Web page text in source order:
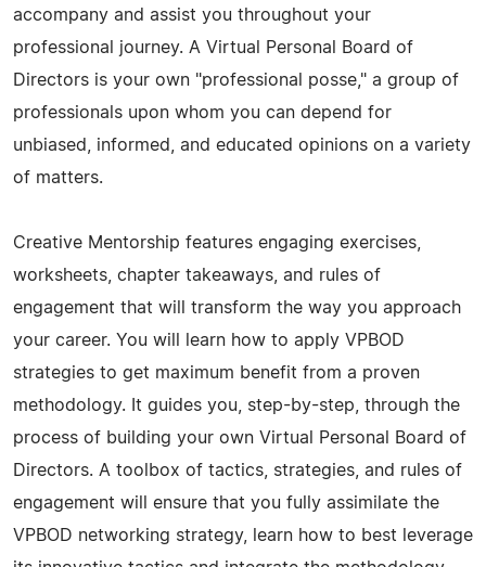
accompany and assist you throughout your
professional journey. A Virtual Personal Board of
Directors is your own "professional posse," a group of
professionals upon whom you can depend for
unbiased, informed, and educated opinions on a variety
of matters.
Creative Mentorship features engaging exercises,
worksheets, chapter takeaways, and rules of
engagement that will transform the way you approach
your career. You will learn how to apply VPBOD
strategies to get maximum benefit from a proven
methodology. It guides you, step-by-step, through the
process of building your own Virtual Personal Board of
Directors. A toolbox of tactics, strategies, and rules of
engagement will ensure that you fully assimilate the
VPBOD networking strategy, learn how to best leverage